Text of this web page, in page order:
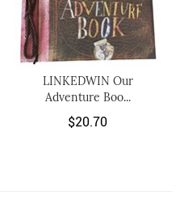
LINKEDWIN Our
Adventure Boo...
$20.70